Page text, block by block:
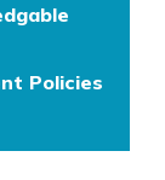
Policies